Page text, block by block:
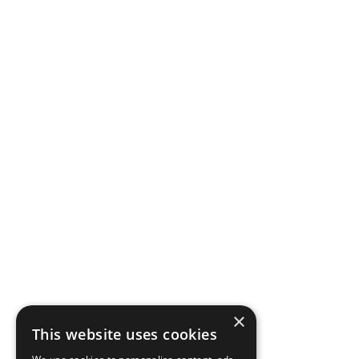
×
This website uses cookies